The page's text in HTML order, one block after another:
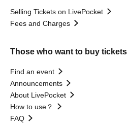
Selling Tickets on LivePocket
Fees and Charges
Those who want to buy tickets
Find an event
Announcements
About LivePocket
How to use？
FAQ